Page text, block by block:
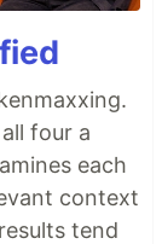
four a
each
context
tend